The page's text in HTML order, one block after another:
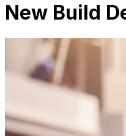
New Build